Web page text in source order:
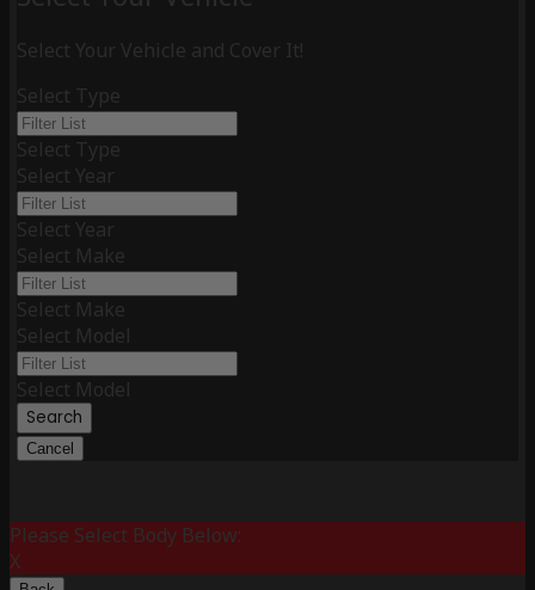
Select Your Vehicle and Cover It!
Select Type
Select Type
Select Year
Select Year
Select Make
Select Make
Select Model
Select Model
Search
Cancel
Please Select Body Below:
X